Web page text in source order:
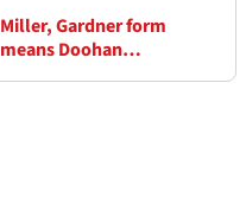
Miller, Gardner form
means Doohan